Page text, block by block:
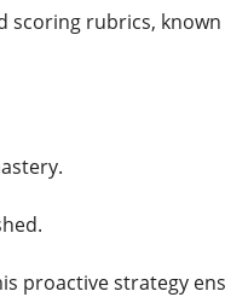
rubrics,
proactive strategy